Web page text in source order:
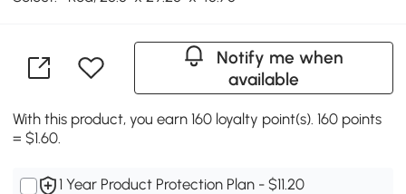
Notify me when
available
With this product, you earn 160 loyalty point(s). 160 points
= $1.60.
1 Year Product Protection Plan - $11.20